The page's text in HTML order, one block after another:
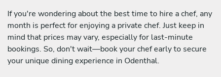
If you're wondering about the best time to hire a chef, any
month is perfect for enjoying a private chef. Just keep in
mind that prices may vary, especially for last-minute
bookings. So, don't wait—book your chef early to secure
your unique dining experience in Odenthal.